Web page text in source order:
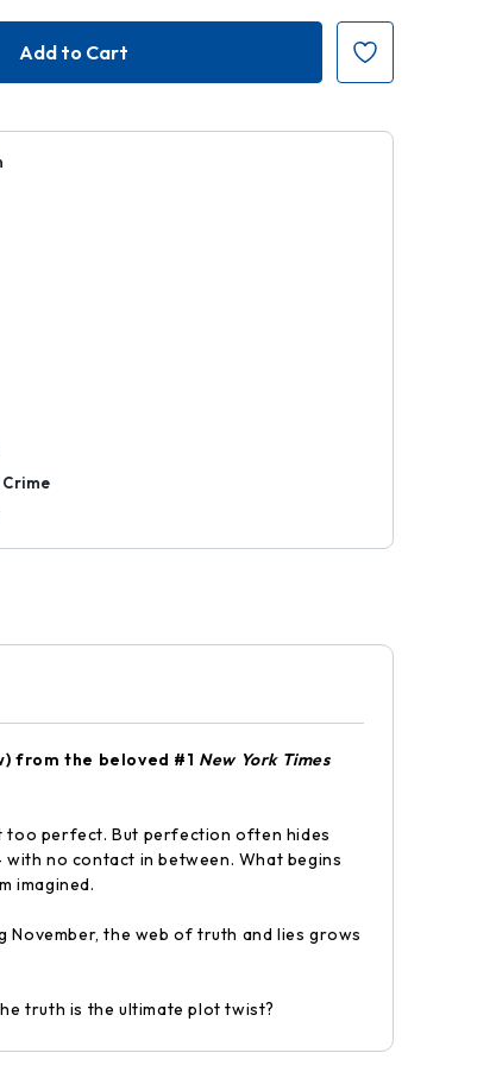
from the beloved #1 New York Times
too perfect. But perfection often hides
no contact in between. What begins
imagined.
November, the web of truth and lies grows
truth is the ultimate plot twist?